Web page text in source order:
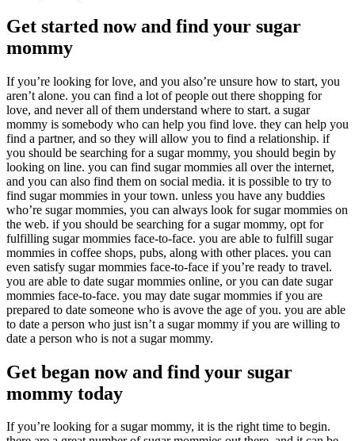
Get started now and find your sugar
mommy
If you’re looking for love, and you also’re unsure how to start, you
aren’t alone. you can find a lot of people out there shopping for
love, and never all of them understand where to start. a sugar
mommy is somebody who can help you find love. they can help you
find a partner, and so they will allow you to find a relationship. if
you should be searching for a sugar mommy, you should begin by
looking on line. you can find sugar mommies all over the internet,
and you can also find them on social media. it is possible to try to
find sugar mommies in your town. unless you have any buddies
who’re sugar mommies, you can always look for sugar mommies on
the web. if you should be searching for a sugar mommy, opt for
fulfilling sugar mommies face-to-face. you are able to fulfill sugar
mommies in coffee shops, pubs, along with other places. you can
even satisfy sugar mommies face-to-face if you’re ready to travel.
you are able to date sugar mommies online, or you can date sugar
mommies face-to-face. you may date sugar mommies if you are
prepared to date someone who is avove the age of you. you are able
to date a person who just isn’t a sugar mommy if you are willing to
date a person who is not a sugar mommy.
Get began now and find your sugar
mommy today
If you’re looking for a sugar mommy, it is the right time to begin.